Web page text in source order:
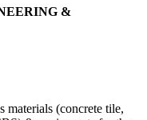
&
materials (concrete tile,